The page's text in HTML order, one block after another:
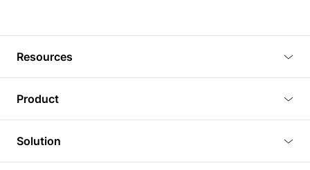
Resources
Tutorials
Plugins
Product
3D Viewer
3D Editor
Solution